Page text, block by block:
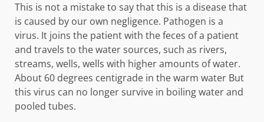
This is not a mistake to say that this is a disease that
is caused by our own negligence. Pathogen is a
virus. It joins the patient with the feces of a patient
and travels to the water sources, such as rivers,
streams, wells, wells with higher amounts of water.
About 60 degrees centigrade in the warm water But
this virus can no longer survive in boiling water and
pooled tubes.